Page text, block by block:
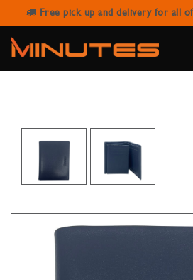
Free pick up and delivery for all
SANSTAR A-802
WALLET